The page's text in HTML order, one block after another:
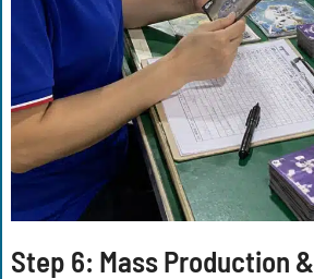
Step 6: Mass Production